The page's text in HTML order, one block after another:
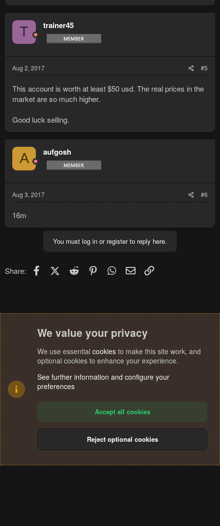
T trainer45
Aug 2, 2017 #5
This account is worth at least $50 usd. The real prices in the
market are so much higher.
Good luck selling.
A aufgosh
Aug 3, 2017 #6
16m
You must log in or register to reply here.
Share: FacebookX (Twitter)
Reddit PinterestWhatsApp
Email
Terms and rules Privacy policy Help
S
We value your privacy
We use essential cookies to make this site work, and
optional cookies to enhance your experience.
See further information and configure your
preferences
Accept all cookies
Reject optional cookies